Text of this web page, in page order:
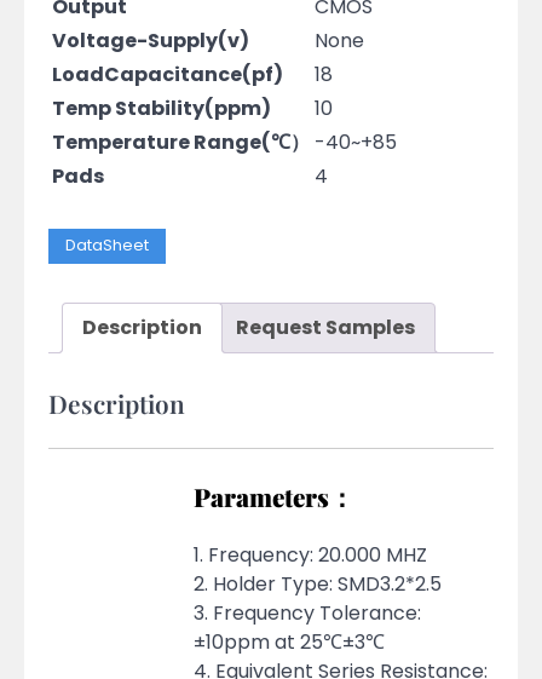
Output
CMOS
Voltage-Supply(v)
None
LoadCapacitance(pf)
18
Temp Stability(ppm)
10
Temperature Range(℃）
-40~+85
Pads
4
DataSheet
Description Request Samples
Description
Parameters：
1. Frequency: 20.000 MHZ
2. Holder Type: SMD3.2*2.5
3. Frequency Tolerance:
±10ppm at 25℃±3℃
4. Equivalent Series Resistance: